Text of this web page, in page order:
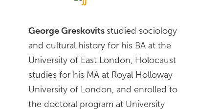
George Greskovits studied sociology
and cultural history for his BA at the
University of East London, Holocaust
studies for his MA at Royal Holloway
University of London, and enrolled to
the doctoral program at University